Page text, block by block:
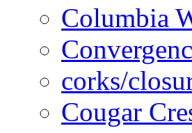
Columbia
corks/
Cougar